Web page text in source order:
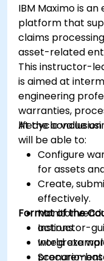
IBM Maximo is
platform that
claims
asset-related
This instructor-
is aimed at
engineering
warranties,
lifecycle value
At the
will be able to:
Configure
for assets
Create,
effectively.
Monitor
actions.
Integrate
procurement
Format of the
Instructor-
world
Scenario-